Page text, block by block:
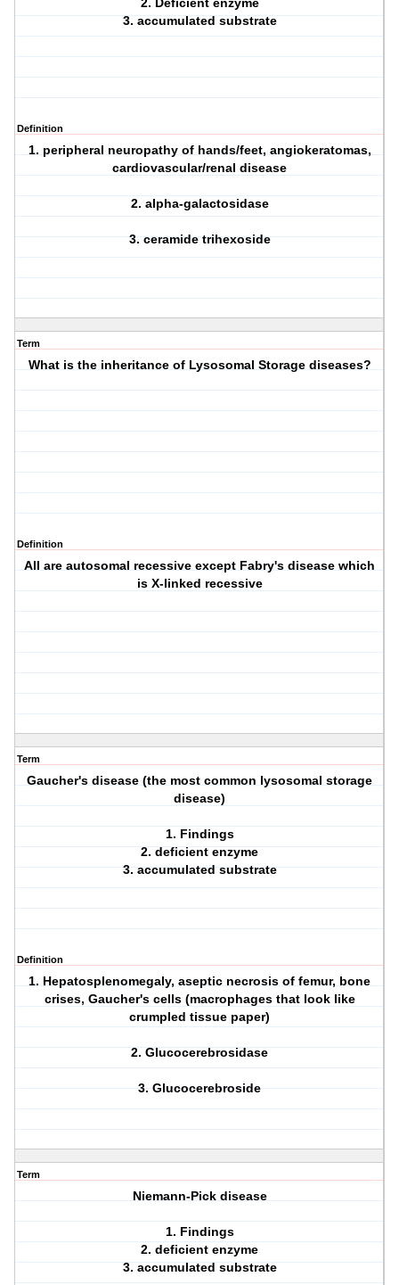
2. Deficient enzyme
3. accumulated substrate
Definition
1. peripheral neuropathy of hands/feet, angiokeratomas,
cardiovascular/renal disease
2. alpha-galactosidase
3. ceramide trihexoside
Term
What is the inheritance of Lysosomal Storage diseases?
Definition
All are autosomal recessive except Fabry's disease which
is X-linked recessive
Term
Gaucher's disease (the most common lysosomal storage
disease)
1. Findings
2. deficient enzyme
3. accumulated substrate
Definition
1. Hepatosplenomegaly, aseptic necrosis of femur, bone
crises, Gaucher's cells (macrophages that look like
crumpled tissue paper)
2. Glucocerebrosidase
3. Glucocerebroside
Term
Niemann-Pick disease
1. Findings
2. deficient enzyme
3. accumulated substrate